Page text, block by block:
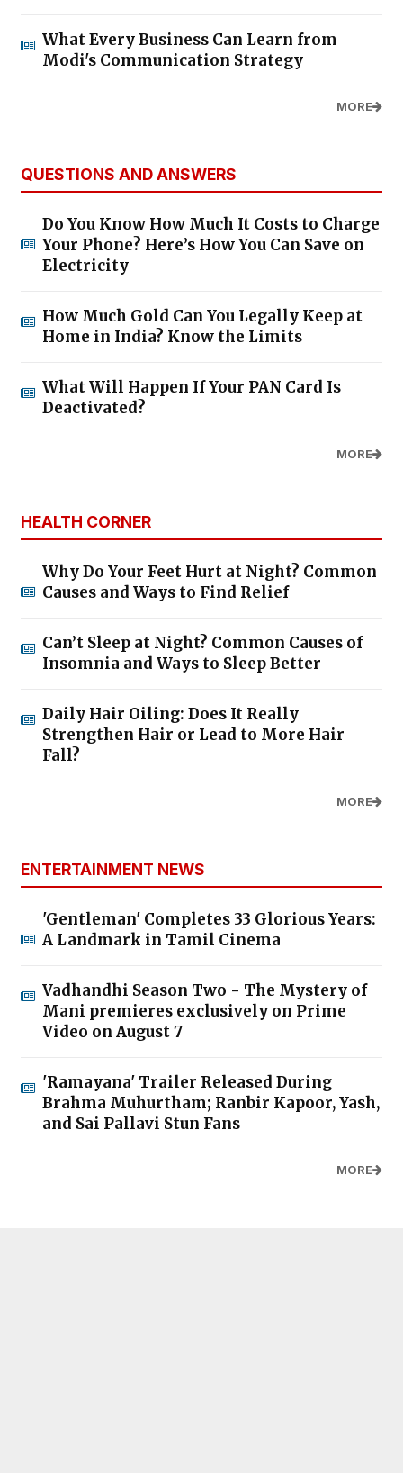
What Every Business Can Learn from
Modi's Communication Strategy
MORE
QUESTIONS AND ANSWERS
Do You Know How Much It Costs to Charge
Your Phone? Here’s How You Can Save on
Electricity
How Much Gold Can You Legally Keep at
Home in India? Know the Limits
What Will Happen If Your PAN Card Is
Deactivated?
MORE
HEALTH CORNER
Why Do Your Feet Hurt at Night? Common
Causes and Ways to Find Relief
Can’t Sleep at Night? Common Causes of
Insomnia and Ways to Sleep Better
Daily Hair Oiling: Does It Really
Strengthen Hair or Lead to More Hair
Fall?
MORE
ENTERTAINMENT NEWS
'Gentleman' Completes 33 Glorious Years:
A Landmark in Tamil Cinema
Vadhandhi Season Two - The Mystery of
Mani premieres exclusively on Prime
Video on August 7
'Ramayana' Trailer Released During
Brahma Muhurtham; Ranbir Kapoor, Yash,
and Sai Pallavi Stun Fans
MORE